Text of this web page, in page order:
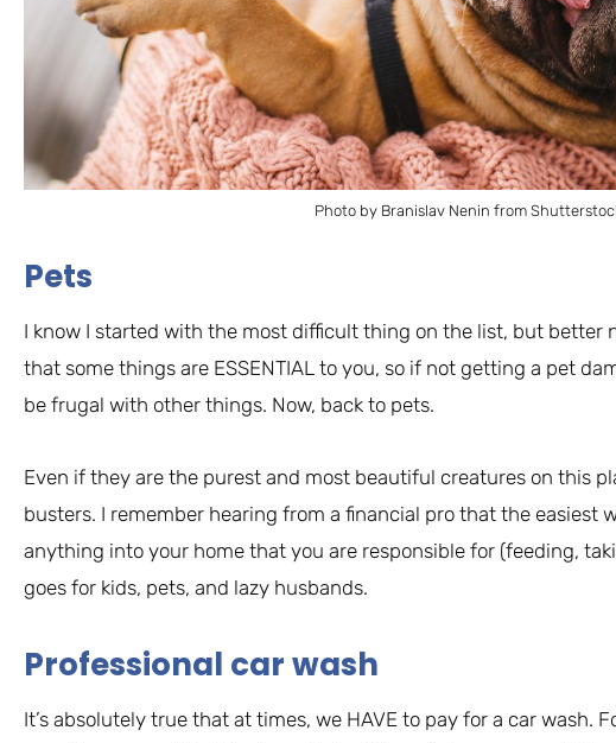
Photo by Branislav Nenin from
Pets
I know I started with the most difficult thing on the list, but better
that some things are ESSENTIAL to you, so if not getting a pet
be frugal with other things. Now, back to pets.
Even if they are the purest and most beautiful creatures on this
busters. I remember hearing from a financial pro that the easiest
anything into your home that you are responsible for (feeding,
goes for kids, pets, and lazy husbands.
Professional car wash
It’s absolutely true that at times, we HAVE to pay for a car wash.